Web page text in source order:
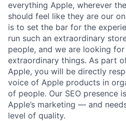
everything Apple, wherever
should feel like they are our
is to set the bar for the
run such an extraordinary
people, and we are looking
extraordinary things. As part
Apple, you will be directly
voice of Apple products in
of people. Our SEO presence
Apple’s marketing — and
level of quality.